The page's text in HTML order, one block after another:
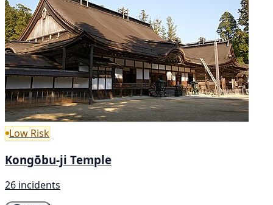
Low Risk
Kongōbu-ji Temple
26 incidents